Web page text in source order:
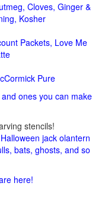
Cloves, Ginger &
Kosher
Packets, Love Me
Pure
ones you can make
stencils!
jack olantern
bats, ghosts, and so
here!